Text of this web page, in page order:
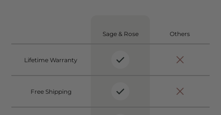
Sage & Rose Others
Lifetime Warranty
Free Shipping